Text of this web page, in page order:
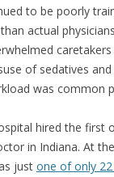
to be poorly
actual
of sedatives
was common
hired the first
in Indiana. At
just one of only